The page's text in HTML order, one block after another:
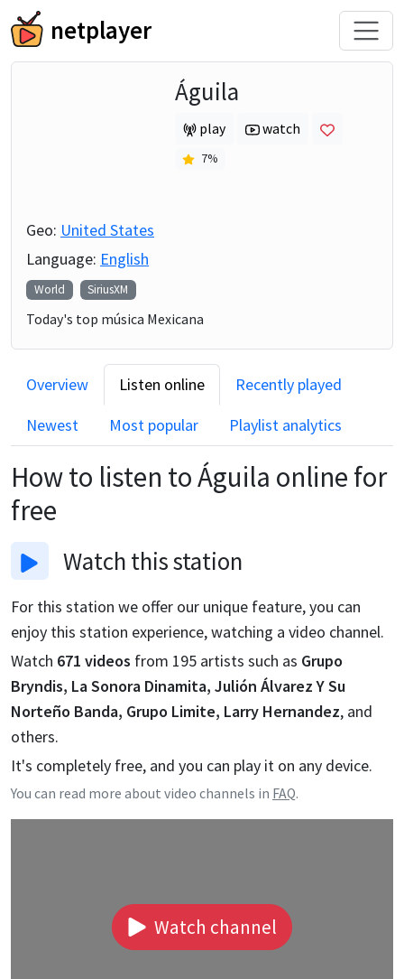
netplayer
Águila
play watch
7%
Geo: United States
Language: English
World SiriusXM
Today's top música Mexicana
Overview Listen online
Recently played
Newest
Most popular Playlist analytics
How to listen toÁguila online for
free
Watch this station
For this station we offer our unique feature, you can
enjoy this station experience, watching a video channel.
Watch 671 videos from 195 artists such as Grupo
Bryndis, La Sonora Dinamita, Julión Álvarez Y Su
Norteño Banda, Grupo Limite, Larry Hernandez, and
others.
It's completely free, and you can play it on any device.
You can read more about video channels in FAQ.
Watch channel